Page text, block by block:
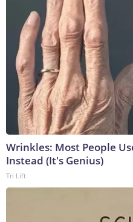
Wrinkles: Most People
Instead (It's Genius)
Tri Lift